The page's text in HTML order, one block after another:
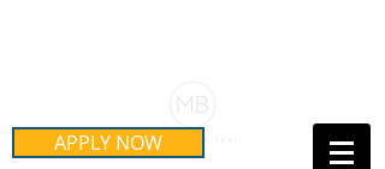
APPLY NOW Call Us Today!